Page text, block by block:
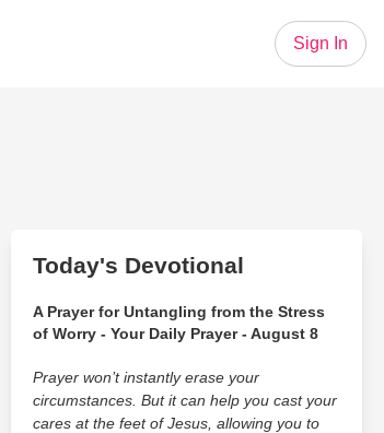
Sign In
Chills
Today's Devotional
A Prayer for Untangling from the Stress
of Worry - Your Daily Prayer - August 8
Prayer won’t instantly erase your
circumstances. But it can help you cast your
cares at the feet of Jesus, allowing you to